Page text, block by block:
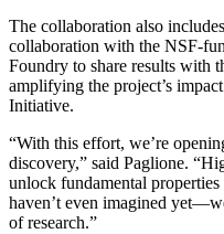
The collaboration also
collaboration with the NSF-
Foundry to share results with
amplifying the project’s
Initiative.
“With this effort, we’re
discovery,” said Paglione.
unlock fundamental
haven’t even imagined
of research.”